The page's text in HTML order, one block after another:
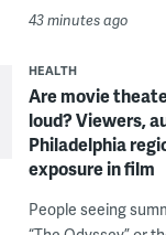
43 minutes ago
HEALTH
Are movie
loud? Viewers,
Philadelphia
exposure in film
People seeing